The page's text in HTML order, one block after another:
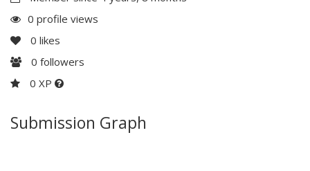
0 profile views
0 likes
0 followers
0 XP
Submission Graph